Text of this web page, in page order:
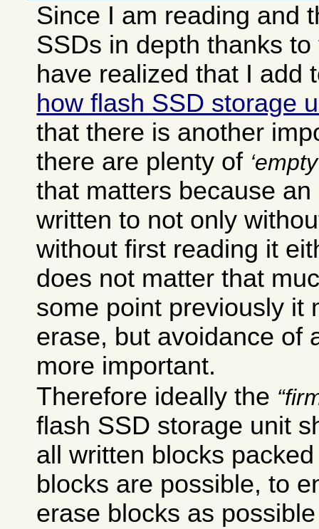
Since I am reading and
SSDs in depth thanks
have realized that I add
how flash SSD storage
that there is another
there are plenty of empty
that matters because
written to not only
without first reading it
does not matter that
some point previously it
erase, but avoidance of
more important.
Therefore ideally the
flash SSD storage unit
all written blocks
blocks are possible, to
erase blocks as